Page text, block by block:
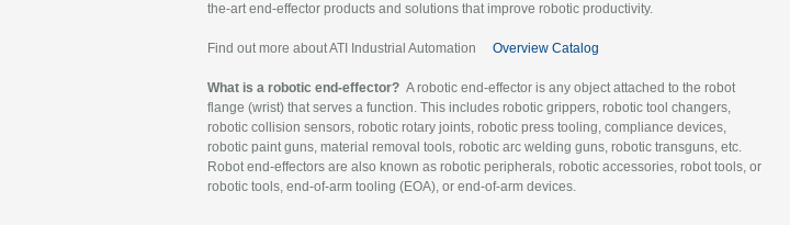
the-art end-effector products and solutions that improve robotic productivity.
Find out more about ATI Industrial Automation Overview Catalog
What is a robotic end-effector? A robotic end-effector is any object attached to the robot
flange (wrist) that serves a function. This includes robotic grippers, robotic tool changers,
robotic collision sensors, robotic rotary joints, robotic press tooling, compliance devices,
robotic paint guns, material removal tools, robotic arc welding guns, robotic transguns, etc.
Robot end-effectors are also known as robotic peripherals, robotic accessories, robot tools, or
robotic tools, end-of-arm tooling (EOA), or end-of-arm devices.